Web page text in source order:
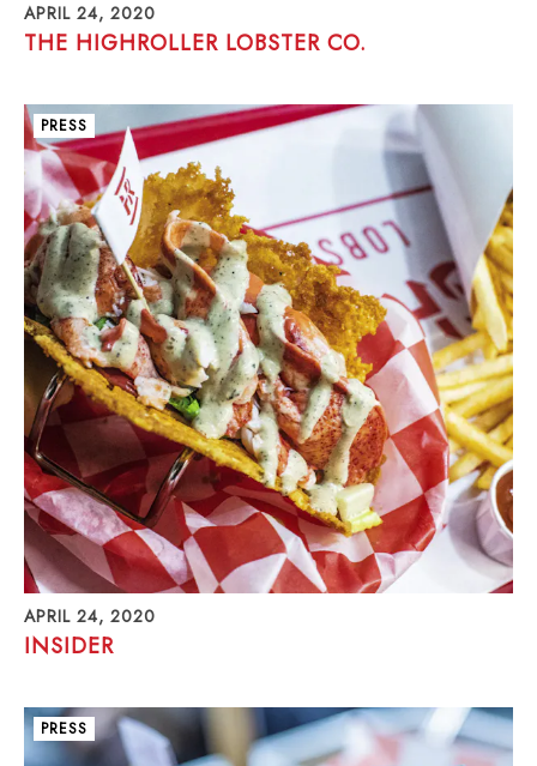
APRIL 24, 2020
THE HIGHROLLER LOBSTER CO.
PRESS
APRIL 24, 2020
INSIDER
PRESS